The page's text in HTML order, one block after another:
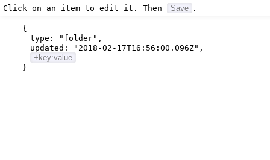
Click on an item to edit it. Then Save .
{
type:
"folder" ,
updated:
"2018-02-17T16:56:00.096Z" ,
+key:value
}